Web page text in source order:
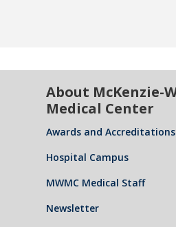
About McKenzie-
Medical Center
Awards and Accreditations
Hospital Campus
MWMC Medical Staff
Newsletter